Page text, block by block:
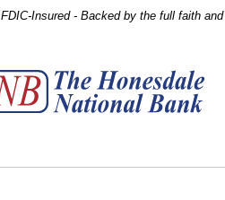
FDIC-Insured - Backed by the full faith